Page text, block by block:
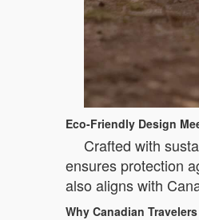
Eco-Friendly Design
Crafted with
ensures protection
also aligns with
Why Canadian